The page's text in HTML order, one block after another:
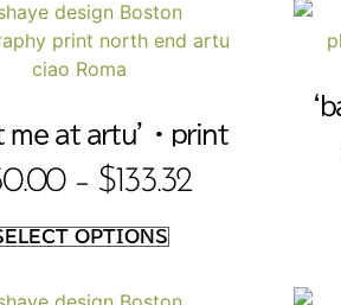
me at artu’ • print
– $133.32
OPTIONS